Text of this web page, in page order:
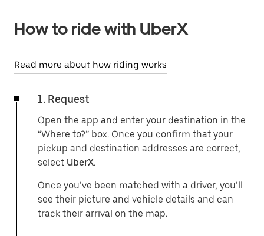
How to ride with UberX
Read more about how riding works
1. Request
Open the app and enter your destination in the
“Where to?” box. Once you confirm that your
pickup and destination addresses are correct,
select UberX.
Once you’ve been matched with a driver, you’ll
see their picture and vehicle details and can
track their arrival on the map.